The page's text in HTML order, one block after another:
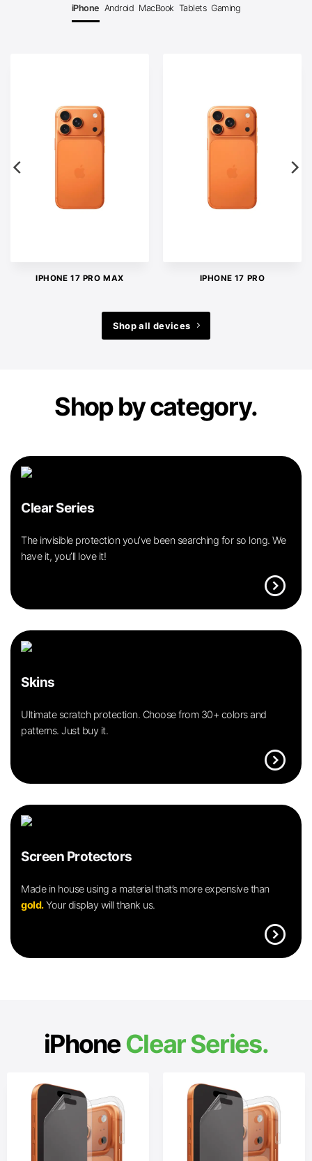
iPhone Android MacBook Tablets Gaming
IPHONE 17 PRO MAX IPHONE 17 PRO
Shop all devices
Shop by category.
Clear Series
The invisible protection you’ve been searching for so long. We
have it, you’ll love it!
expand_circle_right
Skins
Ultimate scratch protection. Choose from 30+ colors and
patterns. Just buy it.
expand_circle_right
Screen Protectors
Made in house using a material that’s more expensive than
gold.Your display will thank us.
expand_circle_right
iPhoneClear Series.